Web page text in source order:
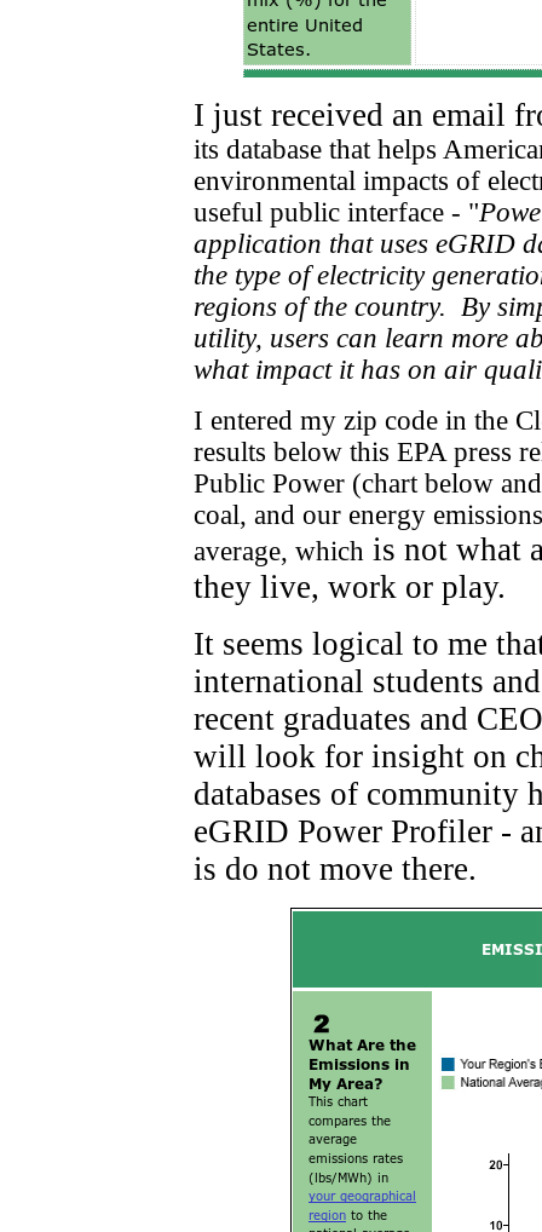
I just received an email
its database that helps
environmental impacts of
useful public interface - "
application that uses eGRID
the type of electricity
regions of the country.
By
utility, users can learn more
what impact it has on air
I entered my zip code in the
results below this EPA press
Public Power (chart below
coal, and our energy
average, which is not what
they live, work or play.
It seems logical to me
international students
recent graduates and
will look for insight on
databases of community
eGRID Power Profiler -
is do not move there.